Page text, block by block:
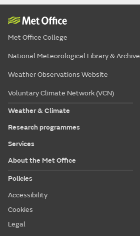
Met Office College
National Meteorological Library & Archive
Weather Observations Website
Voluntary Climate Network (VCN)
Weather & Climate
Research programmes
Services
About the Met Office
Policies
Accessibility
Cookies
Legal